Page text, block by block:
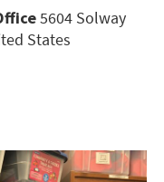
5604 Solway
States